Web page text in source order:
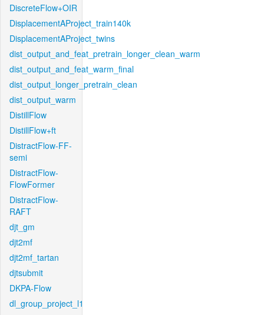
DiscreteFlow+OIR
DisplacementAProject_train140k
DisplacementAProject_twins
dist_output_and_feat_pretrain_longer_clean_warm
dist_output_and_feat_warm_final
dist_output_longer_pretrain_clean
dist_output_warm
DistillFlow
DistillFlow+ft
DistractFlow-FF-
semi
DistractFlow-
FlowFormer
DistractFlow-
RAFT
djt_gm
djt2mf
djt2mf_tartan
djtsubmit
DKPA-Flow
dl_group_project_l1